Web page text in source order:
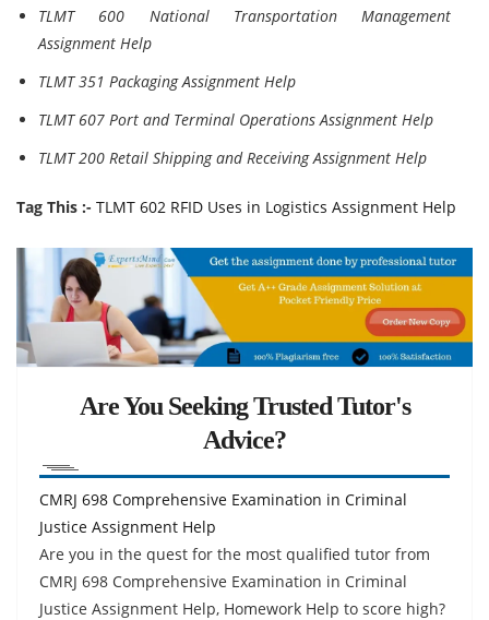
TLMT 600 National Transportation Management
Assignment Help
TLMT 351 Packaging Assignment Help
TLMT 607 Port and Terminal Operations Assignment Help
TLMT 200 Retail Shipping and Receiving Assignment Help
Tag This :- TLMT 602 RFID Uses in Logistics Assignment Help
Are You Seeking Trusted Tutor's
Advice?
CMRJ 698 Comprehensive Examination in Criminal
Justice Assignment Help
Are you in the quest for the most qualified tutor from
CMRJ 698 Comprehensive Examination in Criminal
Justice Assignment Help, Homework Help to score high?